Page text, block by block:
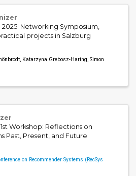
Networking Symposium,
projects in Salzburg
Katarzyna Grebosz-Haring, Simon
1st Workshop: Reflections on
Past, Present, and Future
on Recommender Systems (RecSys